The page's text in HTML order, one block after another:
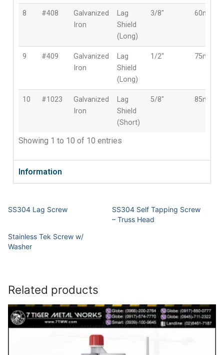
8 #408
Galvanized
Iron
Lag
Shield
(Long)
3/8″ 60mm
9 #409
Galvanized
Iron
Lag
Shield
(Long)
1/2″ 75mm
10 #1023
Galvanized
Iron
Lag
Shield
(Short)
5/8″ 85mm
Showing 1 to 10 of 10 entries
Information
SS304 Lag Screw
SS304 Self Tapping Screw
– Truss Head
Stainless Tek Screw w/
Washer
Related products